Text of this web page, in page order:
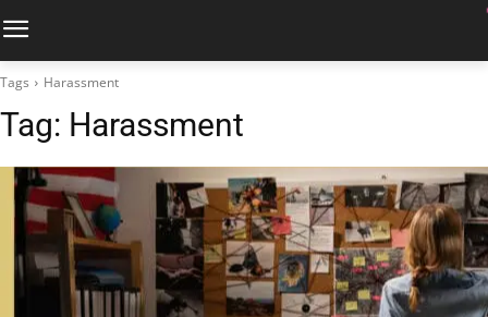
Tags Harassment
Tag: Harassment